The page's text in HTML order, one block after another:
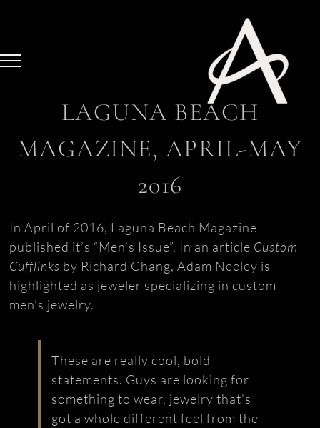
LAGUNA BEACH
MAGAZINE, APRIL-MAY
2016
In April of 2016, Laguna Beach Magazine
published it’s “Men’s Issue”. In an article Custom
Cufflinks by Richard Chang, Adam Neeley is
highlighted as jeweler specializing in custom
men’s jewelry.
These are really cool, bold
statements. Guys are looking for
something to wear, jewelry that’s
got a whole different feel from the